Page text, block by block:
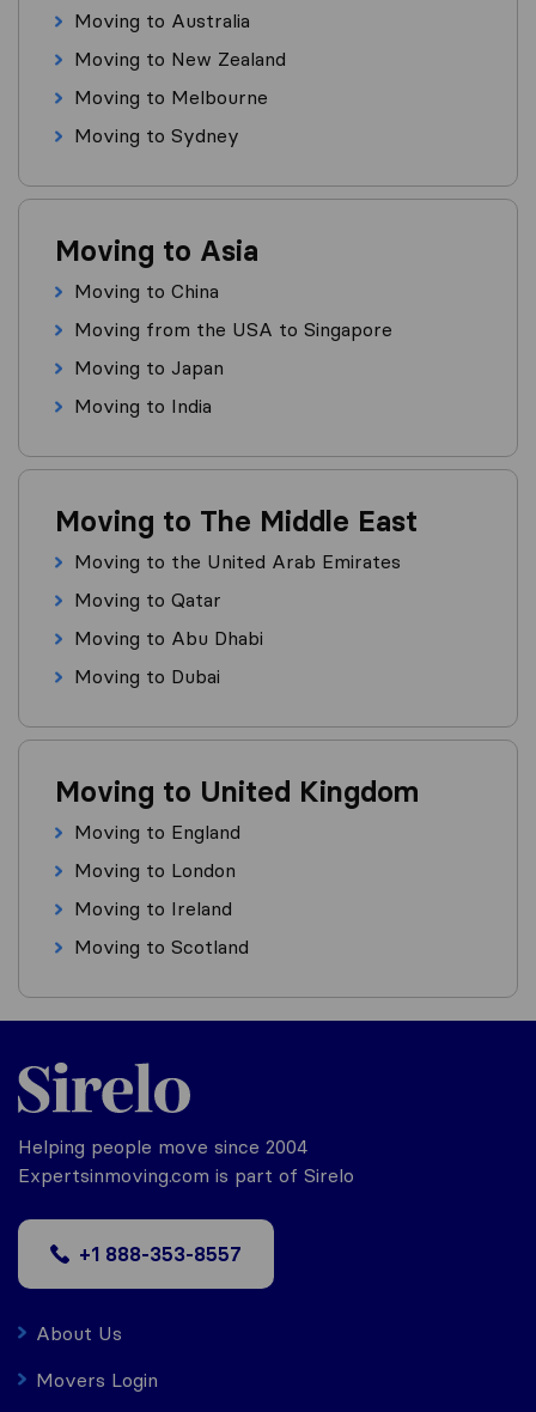
Moving to Australia
Moving to New Zealand
Moving to Melbourne
Moving to Sydney
Moving to Asia
Moving to China
Moving from the USA to Singapore
Moving to Japan
Moving to India
Moving to The Middle East
Moving to the United Arab Emirates
Moving to Qatar
Moving to Abu Dhabi
Moving to Dubai
Moving to United Kingdom
Moving to England
Moving to London
Moving to Ireland
Moving to Scotland
Helping people move since 2004
Expertsinmoving.com is part of Sirelo
+1 888-353-8557
About Us
Movers Login